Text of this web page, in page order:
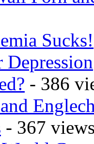
Sucks!
Depression
- 386
- 367